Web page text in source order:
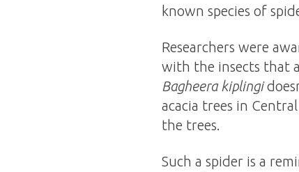
known species of
Researchers were
with the insects that
Bagheera kiplingi
acacia trees in
the trees.
Such a spider is a